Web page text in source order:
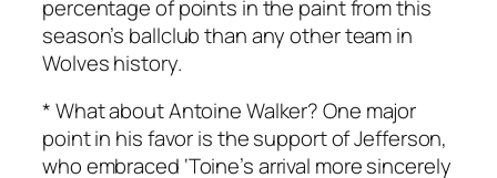
percentage of points in the paint from this
season’s ballclub than any other team in
Wolves history.
* What about Antoine Walker? One major
point in his favor is the support of Jefferson,
who embraced ‘Toine’s arrival more sincerely